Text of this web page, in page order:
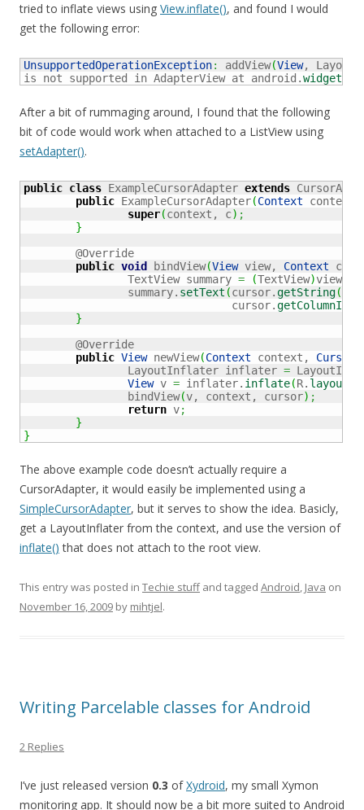
tried to inflate views using View.inflate(), and found I would
get the following error:
UnsupportedOperationException: addView(View,
is not supported in AdapterView at android.widget
After a bit of rummaging around, I found that the following
bit of code would work when attached to a ListView using
setAdapter().
public class ExampleCursorAdapter extends
public ExampleCursorAdapter(Context
super(context, c) ;
}
public void bindView(View view, Context
		TextView summary
= (TextView)view.
		summary.
setText (cursor.getString(
				cursor.
}
public View newView(Context context, Cursor
		LayoutInflater inflater
=
View v = inflater. inflate(R. layout
		bindView
(v, context, cursor) ;
return v;
}
}
The above example code doesn’t actually require a
CursorAdapter, it would easily be implemented using a
SimpleCursorAdapter, but it serves to show the idea. Basicly,
get a LayoutInflater from the context, and use the version of
inflate() that does not attach to the root view.
This entry was posted in Techie stuffand tagged Android, Java on
November 16, 2009 by mihtjel.
Writing Parcelable classes for Android
2 Replies
I’ve just released version 0.3 ofXydroid, my small Xymon
monitoring app. It should now be a bit more suited to Android